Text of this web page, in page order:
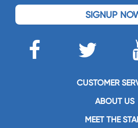
SIGNUP
CUSTOMER
ABOUT US
MEET THE